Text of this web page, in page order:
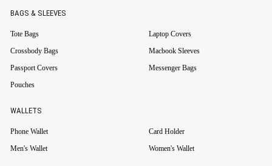
BAGS & SLEEVES
Tote Bags
Laptop Covers
Crossbody Bags
Macbook Sleeves
Passport Covers
Messenger Bags
Pouches
WALLETS
Phone Wallet
Card Holder
Men's Wallet
Women's Wallet